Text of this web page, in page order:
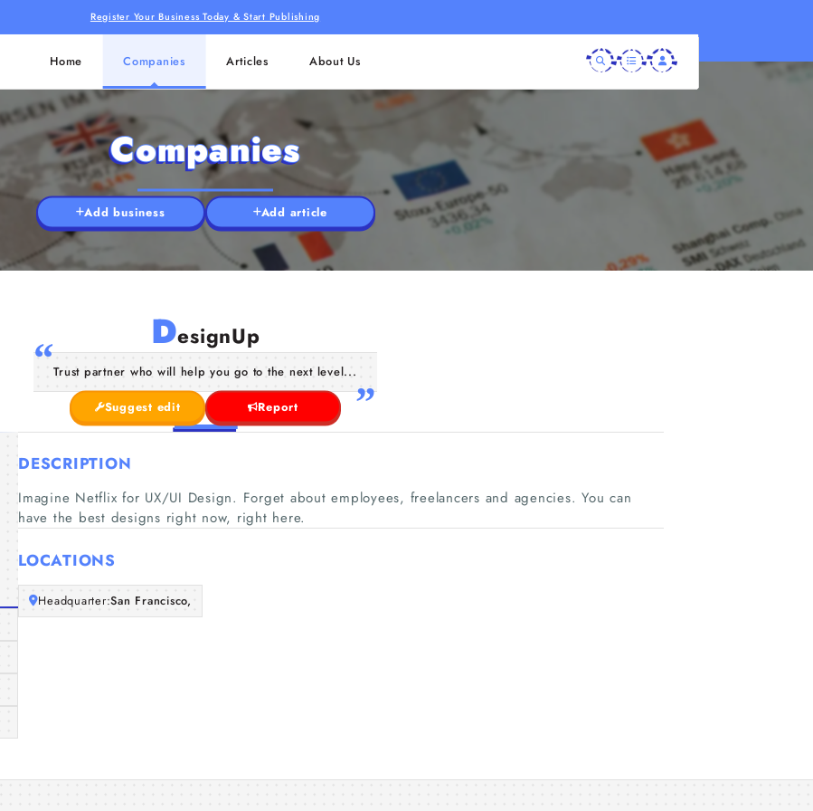
Register Your Business Today & Start Publishing
Home Companies Articles About Us
Companies
Add business Add article
DesignUp
Trust partner who will help you go to the next level...
Suggest edit Report
DESCRIPTION
Imagine Netflix for UX/UI Design. Forget about employees, freelancers and agencies. You can
have the best designs right now, right here.
LOCATIONS
Headquarter:San Francisco,